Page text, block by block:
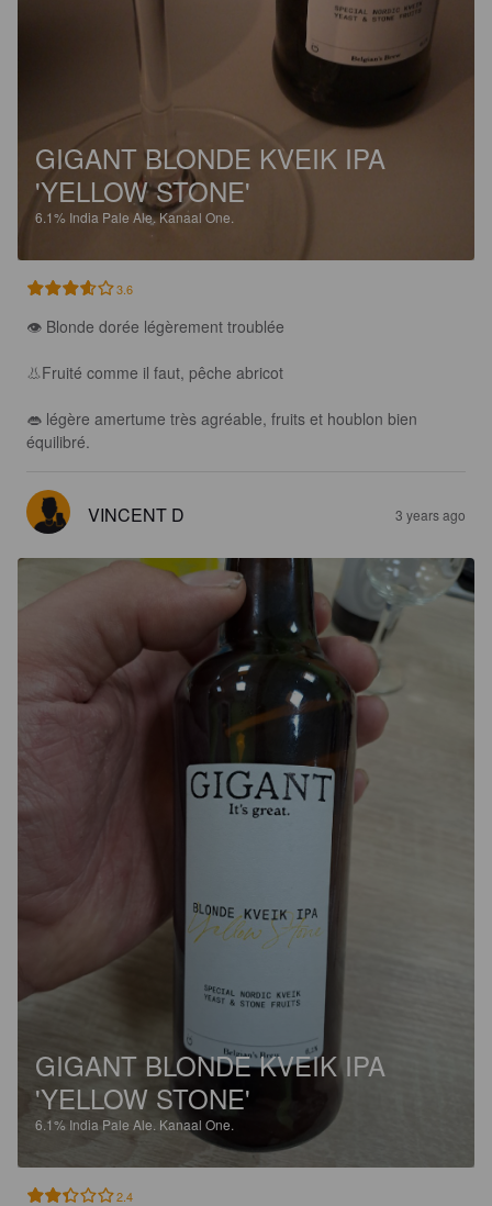
GIGANT BLONDE KVEIK IPA
'YELLOW STONE'
6.1% India Pale Ale.Kanaal One.
3.6
👁 Blonde dorée légèrement troublée
👃Fruité comme il faut, pêche abricot
👄 légère amertume très agréable, fruits et houblon bien
équilibré.
VINCENT D 3 years ago
GIGANT BLONDE KVEIK IPA
'YELLOW STONE'
6.1% India Pale Ale. Kanaal One.
2.4